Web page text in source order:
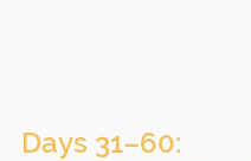
Days 31–60: